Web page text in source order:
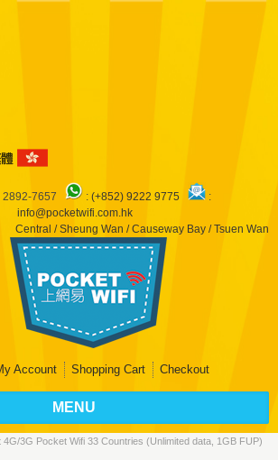
7657 : (+852) 9222 9775
:
info@pocketwifi.com.hk
Central / Sheung Wan / Causeway Bay / Tsuen Wan
Account Shopping Cart Checkout
MENU
4G/3G Pocket Wifi 33 Countries (Unlimited data, 1GB FUP)